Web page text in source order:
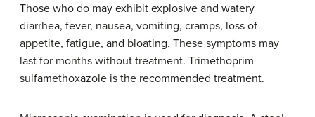
Those who do may exhibit explosive and watery
diarrhea, fever, nausea, vomiting, cramps, loss of
appetite, fatigue, and bloating. These symptoms may
last for months without treatment. Trimethoprim-
sulfamethoxazole is the recommended treatment.